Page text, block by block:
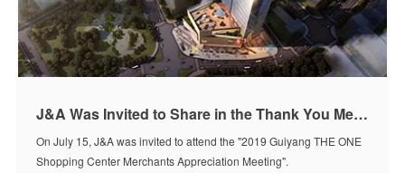
J&A Was Invited to Share in the Thank You Meeting
On July 15, J&A was invited to attend the "2019 Guiyang THE ONE
Shopping Center Merchants Appreciation Meeting".